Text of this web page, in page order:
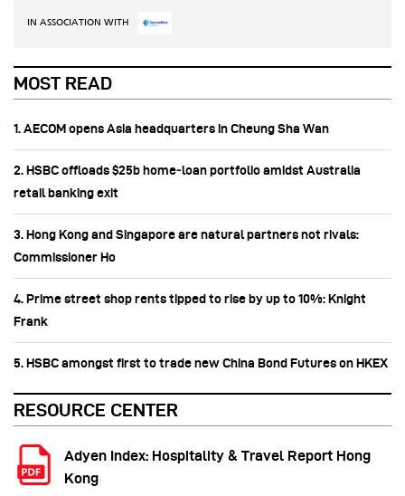
IN ASSOCIATION WITH
MOST READ
1. AECOM opens Asia headquarters in Cheung Sha Wan
2. HSBC offloads $25b home‑loan portfolio amidst Australia
retail banking exit
3. Hong Kong and Singapore are natural partners not rivals:
Commissioner Ho
4. Prime street shop rents tipped to rise by up to 10%: Knight
Frank
5. HSBC amongst first to trade new China Bond Futures on HKEX
RESOURCE CENTER
Adyen Index: Hospitality & Travel Report Hong
Kong